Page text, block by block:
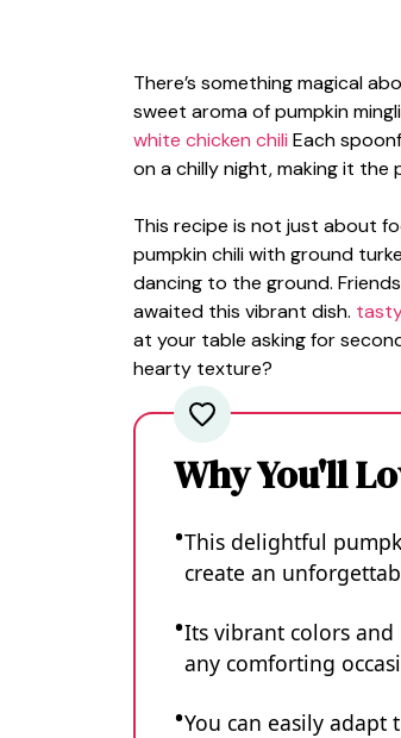
There’s something magical
sweet aroma of pumpkin
white chicken chili Each
on a chilly night, making it the
This recipe is not just about
pumpkin chili with ground
dancing to the ground.
awaited this vibrant dish.
at your table asking for
hearty texture?
Why You'll
This delightful
create an
Its vibrant colors
any comforting
You can easily